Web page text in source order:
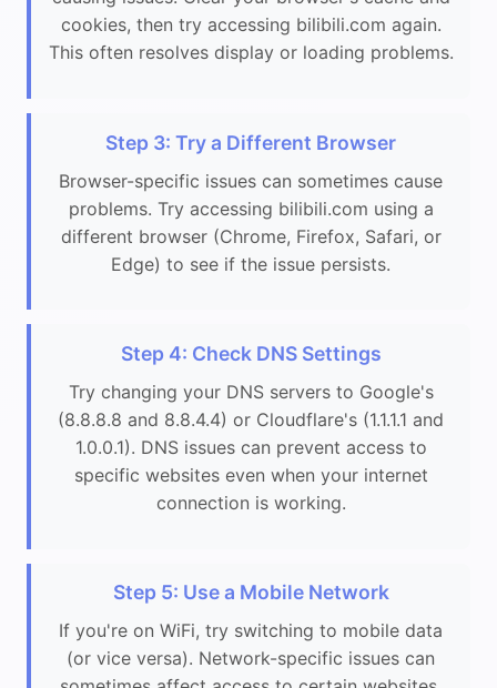
cookies, then try accessing bilibili.com again.
This often resolves display or loading problems.
Step 3: Try a Different Browser
Browser-specific issues can sometimes cause
problems. Try accessing bilibili.com using a
different browser (Chrome, Firefox, Safari, or
Edge) to see if the issue persists.
Step 4: Check DNS Settings
Try changing your DNS servers to Google's
(8.8.8.8 and 8.8.4.4) or Cloudflare's (1.1.1.1 and
1.0.0.1). DNS issues can prevent access to
specific websites even when your internet
connection is working.
Step 5: Use a Mobile Network
If you're on WiFi, try switching to mobile data
(or vice versa). Network-specific issues can